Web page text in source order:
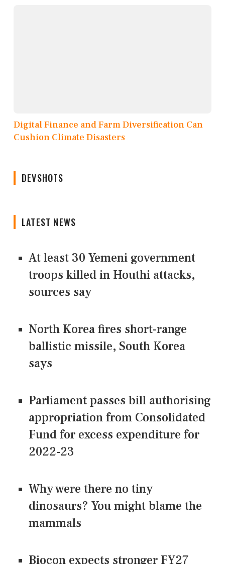
Digital Finance and Farm Diversification Can
Cushion Climate Disasters
DEVSHOTS
LATEST NEWS
At least 30 Yemeni government
troops killed in Houthi attacks,
sources say
North Korea fires short-range
ballistic missile, South Korea
says
Parliament passes bill authorising
appropriation from Consolidated
Fund for excess expenditure for
2022-23
Why were there no tiny
dinosaurs? You might blame the
mammals
Biocon expects stronger FY27